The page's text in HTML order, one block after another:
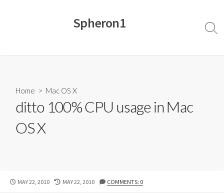
Spheron1
Home > Mac OS X
ditto 100% CPU usage in Mac
OS X
PUBLISHED
MAY 22, 2010
LAST
MAY 22, 2010 COMMENTS: 0